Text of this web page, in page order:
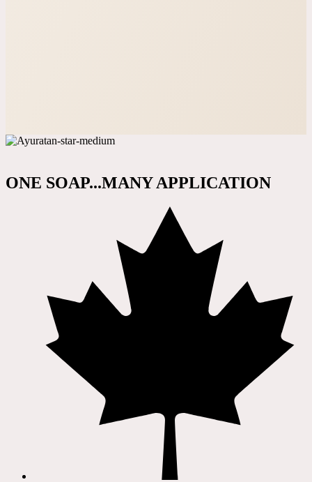
ONE SOAP...MANY APPLICATION